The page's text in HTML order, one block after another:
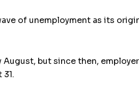
of unemployment as its
but since then,